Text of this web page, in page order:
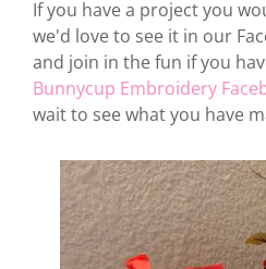
If you have a project you
we'd love to see it in our
and join in the fun if you
Bunnycup Embroidery
wait to see what you have